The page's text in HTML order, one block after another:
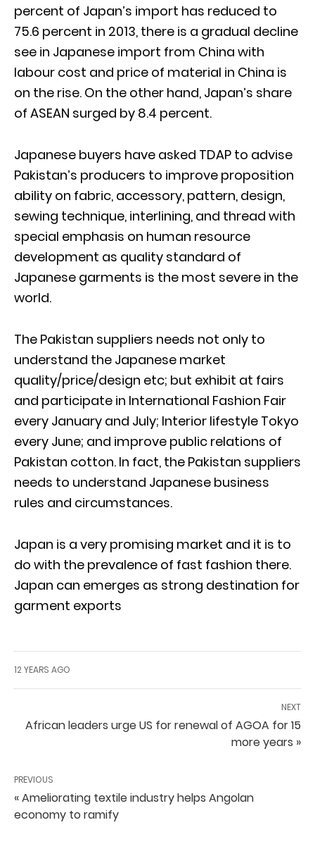
percent of Japan’s import has reduced to
75.6 percent in 2013, there is a gradual decline
see in Japanese import from China with
labour cost and price of material in China is
on the rise. On the other hand, Japan’s share
of ASEAN surged by 8.4 percent.
Japanese buyers have asked TDAP to advise
Pakistan’s producers to improve proposition
ability on fabric, accessory, pattern, design,
sewing technique, interlining, and thread with
special emphasis on human resource
development as quality standard of
Japanese garments is the most severe in the
world.
The Pakistan suppliers needs not only to
understand the Japanese market
quality/price/design etc; but exhibit at fairs
and participate in International Fashion Fair
every January and July; Interior lifestyle Tokyo
every June; and improve public relations of
Pakistan cotton. In fact, the Pakistan suppliers
needs to understand Japanese business
rules and circumstances.
Japan is a very promising market and it is to
do with the prevalence of fast fashion there.
Japan can emerges as strong destination for
garment exports
12 YEARS AGO
NEXT
African leaders urge US for renewal of AGOA for 15
more years »
PREVIOUS
« Ameliorating textile industry helps Angolan
economy to ramify